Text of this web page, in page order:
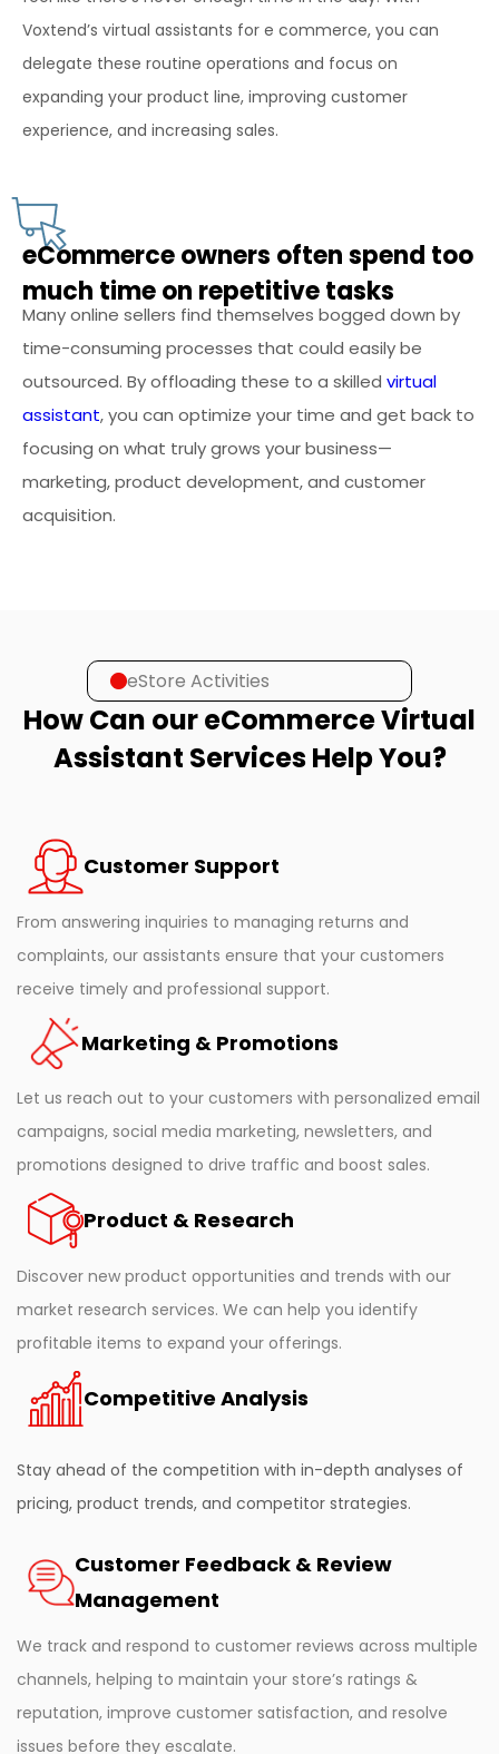
Voxtend’s virtual assistants for e commerce, you can
delegate these routine operations and focus on
expanding your product line, improving customer
experience, and increasing sales.
eCommerce owners often spend too
much time on repetitive tasks
Many online sellers find themselves bogged down by
time-consuming processes that could easily be
outsourced. By offloading these to a skilled virtual
assistant, you can optimize your time and get back to
focusing on what truly grows your business—
marketing, product development, and customer
acquisition.
eStore Activities
How Can our eCommerce Virtual
Assistant Services Help You?
Customer Support
From answering inquiries to managing returns and
complaints, our assistants ensure that your customers
receive timely and professional support.
Marketing & Promotions
Let us reach out to your customers with personalized email
campaigns, social media marketing, newsletters, and
promotions designed to drive traffic and boost sales.
Product & Research
Discover new product opportunities and trends with our
market research services. We can help you identify
profitable items to expand your offerings.
Competitive Analysis
Stay ahead of the competition with in-depth analyses of
pricing, product trends, and competitor strategies.
Customer Feedback & Review
Management
We track and respond to customer reviews across multiple
channels, helping to maintain your store’s ratings &
reputation, improve customer satisfaction, and resolve
issues before they escalate.